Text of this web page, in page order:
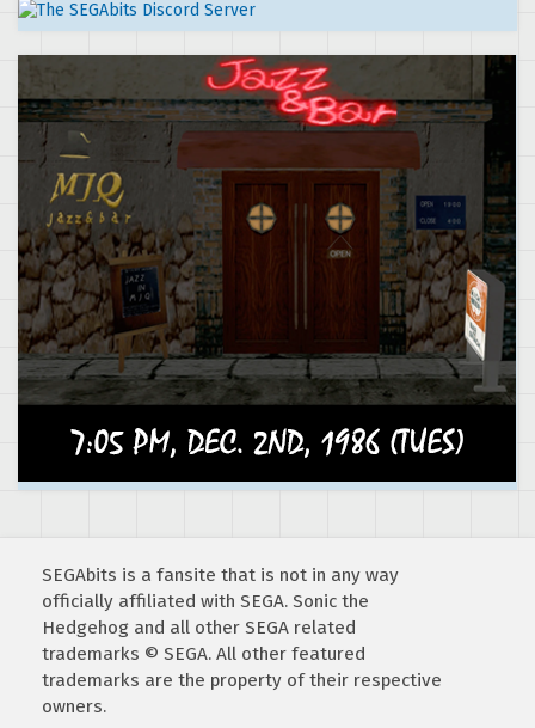
SEGAbits is a fansite that is not in any way
officially affiliated with SEGA. Sonic the
Hedgehog and all other SEGA related
trademarks © SEGA. All other featured
trademarks are the property of their respective
owners.